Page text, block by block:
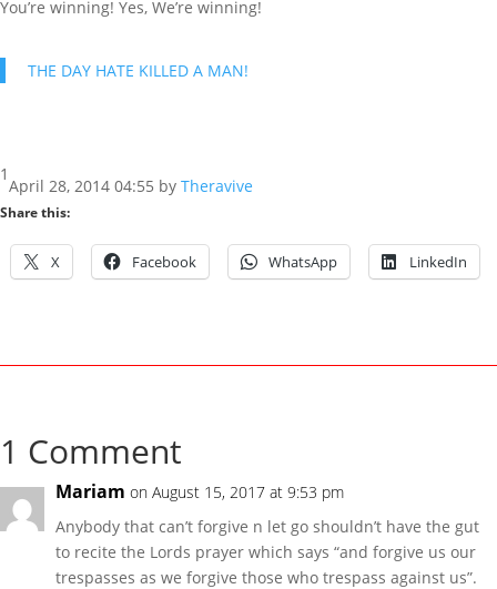
You’re winning! Yes, We’re winning!
THE DAY HATE KILLED A MAN!
1
April 28, 2014 04:55 by Theravive
Share this:
X Facebook WhatsApp LinkedIn
1 Comment
Mariam on August 15, 2017 at 9:53 pm
Anybody that can’t forgive n let go shouldn’t have the gut
to recite the Lords prayer which says “and forgive us our
trespasses as we forgive those who trespass against us”.